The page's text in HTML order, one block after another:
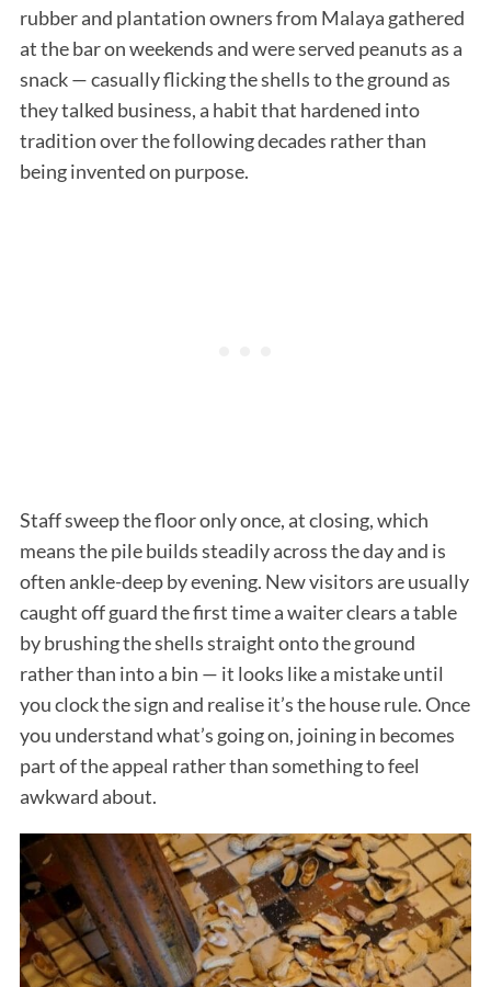
rubber and plantation owners from Malaya gathered
at the bar on weekends and were served peanuts as a
snack — casually flicking the shells to the ground as
they talked business, a habit that hardened into
tradition over the following decades rather than
being invented on purpose.
Staff sweep the floor only once, at closing, which
means the pile builds steadily across the day and is
often ankle-deep by evening. New visitors are usually
caught off guard the first time a waiter clears a table
by brushing the shells straight onto the ground
rather than into a bin — it looks like a mistake until
you clock the sign and realise it’s the house rule. Once
you understand what’s going on, joining in becomes
part of the appeal rather than something to feel
awkward about.